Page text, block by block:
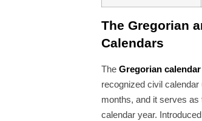
The Gregorian
Calendars
TheGregorian calendar
recognized civil
months, and it serves as
calendar year.